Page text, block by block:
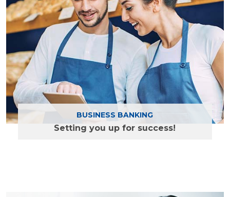
Find out more
BUSINESS BANKING
Setting you up for success!